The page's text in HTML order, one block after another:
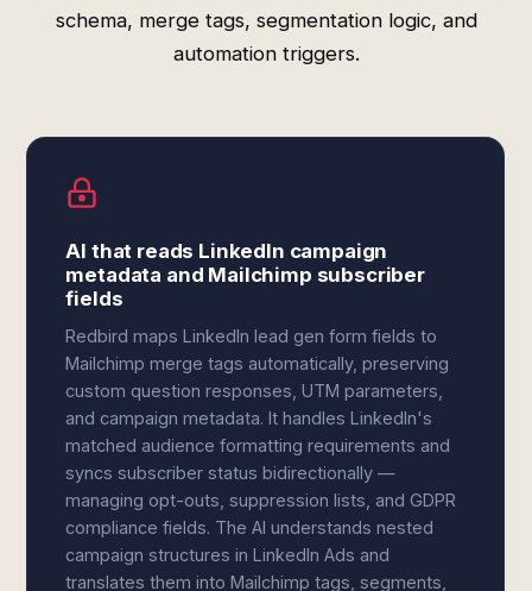
schema, merge tags, segmentation logic, and
automation triggers.
AI that reads LinkedIn campaign
metadata and Mailchimp subscriber
fields
Redbird maps LinkedIn lead gen form fields to
Mailchimp merge tags automatically, preserving
custom question responses, UTM parameters,
and campaign metadata. It handles LinkedIn's
matched audience formatting requirements and
syncs subscriber status bidirectionally —
managing opt-outs, suppression lists, and GDPR
compliance fields. The AI understands nested
campaign structures in LinkedIn Ads and
translates them into Mailchimp tags, segments,